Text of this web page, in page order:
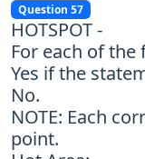
Question 57
HOTSPOT -
For each of
Yes if the
No.
NOTE: Each
point.